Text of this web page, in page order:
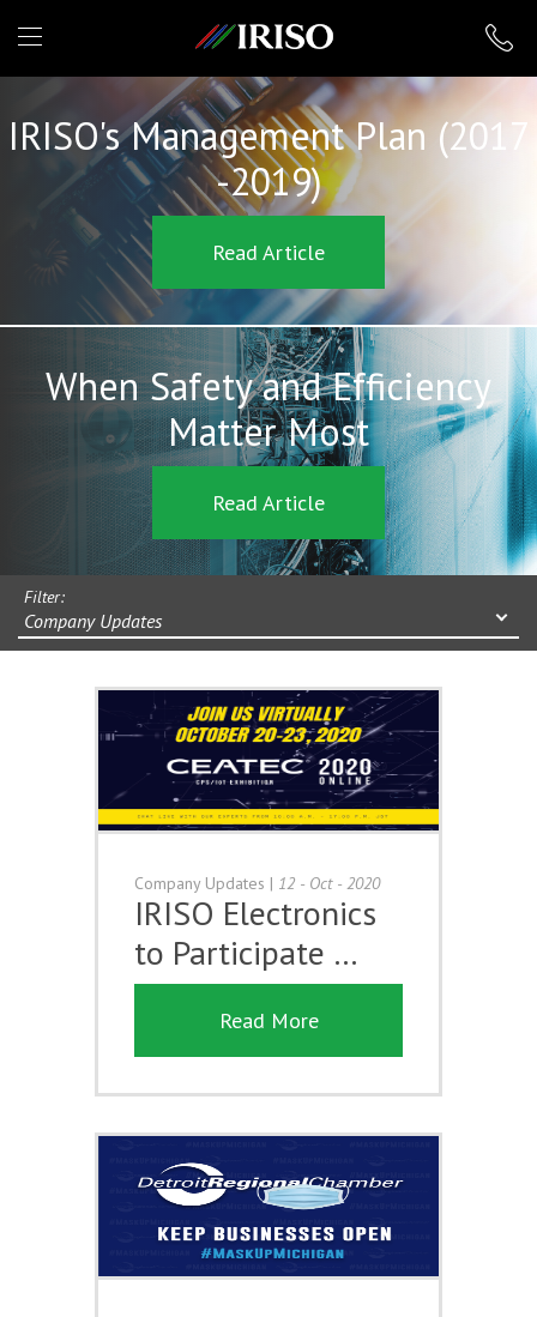
IRISO
IRISO's Management Plan (2017
-2019)
Read Article
When Safety and Efficiency
Matter Most
Read Article
Filter:
Company Updates
Company Updates | 12 - Oct - 2020
IRISO Electronics
to Participate …
Read More